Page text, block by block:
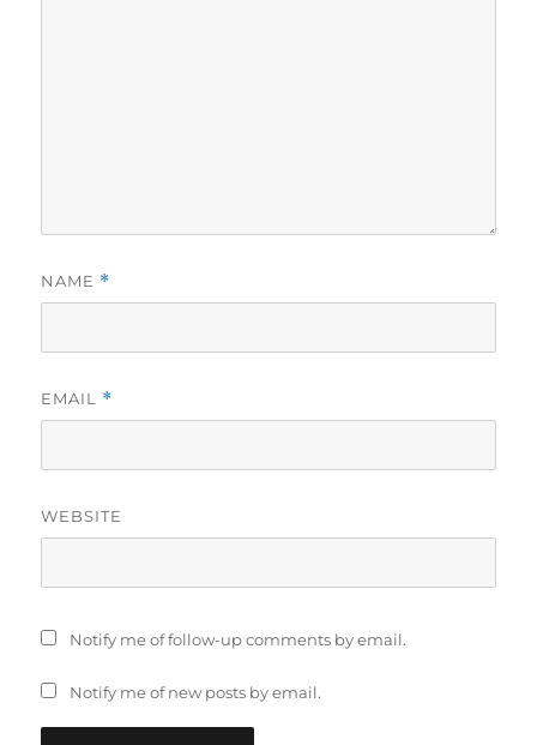
NAME *
EMAIL *
WEBSITE
Notify me of follow-up comments by email.
Notify me of new posts by email.